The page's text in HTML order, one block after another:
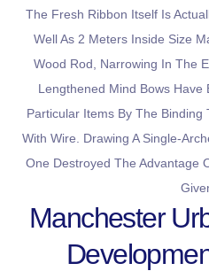
The Fresh Ribbon Itself Is
Well As 2 Meters Inside Size
Wood Rod, Narrowing In The
Lengthened Mind Bows
Particular Items By The
With Wire. Drawing A Single-
One Destroyed The Advantage
Manchester